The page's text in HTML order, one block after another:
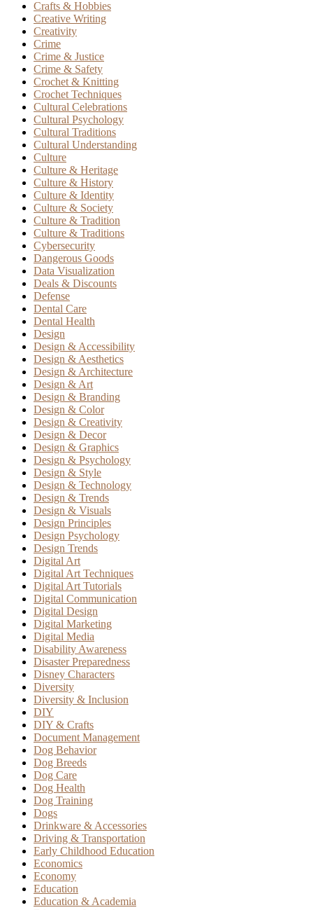
Crafts & Hobbies
Creative Writing
Creativity
Crime
Crime & Justice
Crime & Safety
Crochet & Knitting
Crochet Techniques
Cultural Celebrations
Cultural Psychology
Cultural Traditions
Cultural Understanding
Culture
Culture & Heritage
Culture & History
Culture & Identity
Culture & Society
Culture & Tradition
Culture & Traditions
Cybersecurity
Dangerous Goods
Data Visualization
Deals & Discounts
Defense
Dental Care
Dental Health
Design
Design & Accessibility
Design & Aesthetics
Design & Architecture
Design & Art
Design & Branding
Design & Color
Design & Creativity
Design & Decor
Design & Graphics
Design & Psychology
Design & Style
Design & Technology
Design & Trends
Design & Visuals
Design Principles
Design Psychology
Design Trends
Digital Art
Digital Art Techniques
Digital Art Tutorials
Digital Communication
Digital Design
Digital Marketing
Digital Media
Disability Awareness
Disaster Preparedness
Disney Characters
Diversity
Diversity & Inclusion
DIY
DIY & Crafts
Document Management
Dog Behavior
Dog Breeds
Dog Care
Dog Health
Dog Training
Dogs
Drinkware & Accessories
Driving & Transportation
Early Childhood Education
Economics
Economy
Education
Education & Academia